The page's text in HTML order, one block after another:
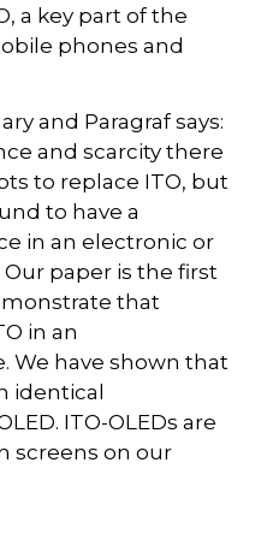
a key part of the
phones and
and Paragraf says:
and scarcity there
to replace ITO, but
to have a
in an electronic or
paper is the first
that
in an
We have shown that
identical
ITO-OLEDs are
screens on our